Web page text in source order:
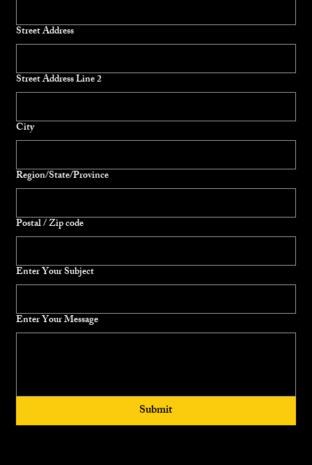
Street Address
Street Address Line 2
City
Region/State/Province
Postal / Zip code
Enter Your Subject
Enter Your Message
Submit